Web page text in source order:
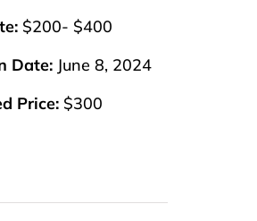
$200- $400
Date: June 8, 2024
Price: $300